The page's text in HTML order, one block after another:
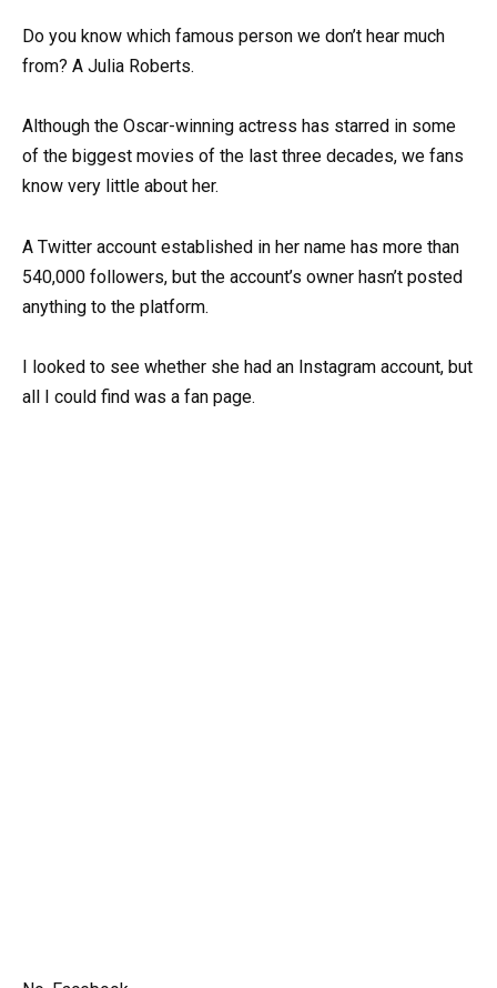
Do you know which famous person we don’t hear much
from? A Julia Roberts.
Although the Oscar-winning actress has starred in some
of the biggest movies of the last three decades, we fans
know very little about her.
A Twitter account established in her name has more than
540,000 followers, but the account’s owner hasn’t posted
anything to the platform.
I looked to see whether she had an Instagram account, but
all I could find was a fan page.